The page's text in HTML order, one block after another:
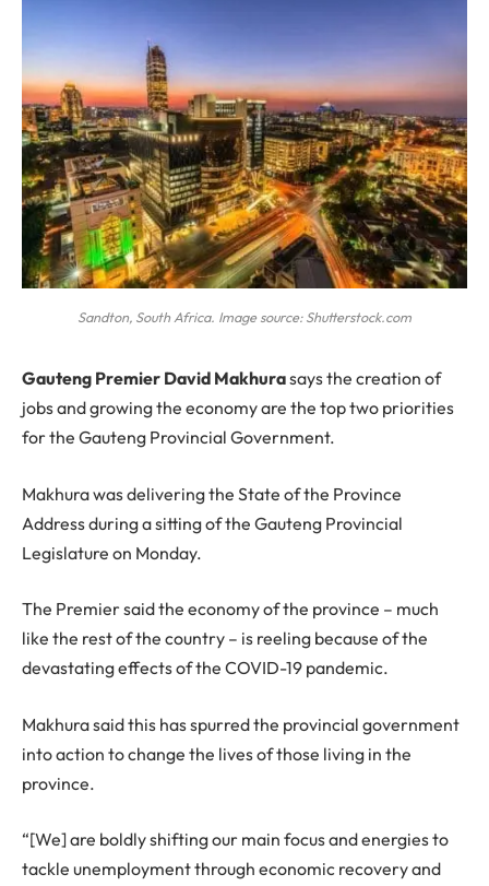
Sandton, South Africa. Image source: Shutterstock.com
Gauteng Premier David Makhurasays the creation of
jobs and growing the economy are the top two priorities
for the Gauteng Provincial Government.
Makhura was delivering the State of the Province
Address during a sitting of the Gauteng Provincial
Legislature on Monday.
The Premier said the economy of the province – much
like the rest of the country – is reeling because of the
devastating effects of the COVID-19 pandemic.
Makhura said this has spurred the provincial government
into action to change the lives of those living in the
province.
“[We] are boldly shifting our main focus and energies to
tackle unemployment through economic recovery and